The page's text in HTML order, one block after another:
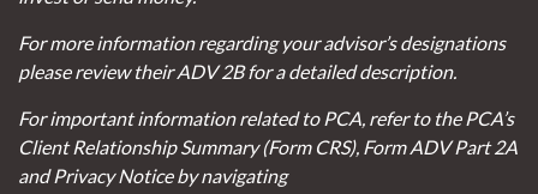
For more information regarding your advisor’s designations
please review their ADV 2B for a detailed description.
For important information related to PCA, refer to the PCA’s
Client Relationship Summary (Form CRS), Form ADV Part 2A
and Privacy Notice by navigating